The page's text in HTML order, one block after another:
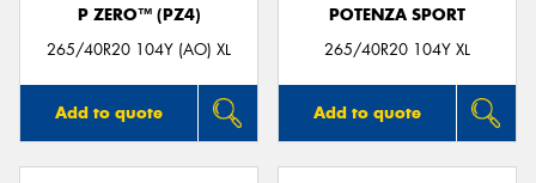
P ZERO™ (PZ4)
265/40R20 104Y (AO) XL
Add to quote
POTENZA SPORT
265/40R20 104Y XL
Add to quote